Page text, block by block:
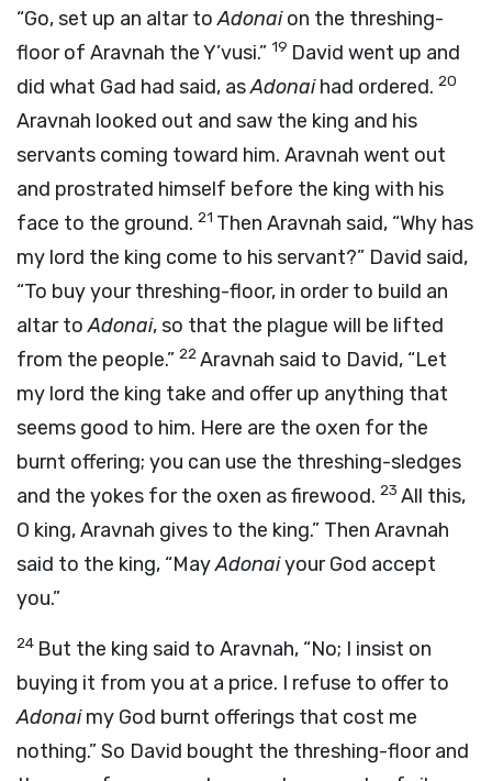
“Go, set up an altar toAdonaion the threshing-
floor of Aravnah the Y’vusi.” 19 David went up and
did what Gad had said, asAdonaihad ordered. 20
Aravnah looked out and saw the king and his
servants coming toward him. Aravnah went out
and prostrated himself before the king with his
face to the ground. 21 Then Aravnah said, “Why has
my lord the king come to his servant?” David said,
“To buy your threshing-floor, in order to build an
altar toAdonai, so that the plague will be lifted
from the people.” 22Aravnah said to David, “Let
my lord the king take and offer up anything that
seems good to him. Here are the oxen for the
burnt offering; you can use the threshing-sledges
and the yokes for the oxen as firewood. 23 All this,
O king, Aravnah gives to the king.” Then Aravnah
said to the king, “MayAdonaiyour God accept
you.”
24 But the king said to Aravnah, “No; I insist on
buying it from you at a price. I refuse to offer to
Adonaimy God burnt offerings that cost me
nothing.” So David bought the threshing-floor and